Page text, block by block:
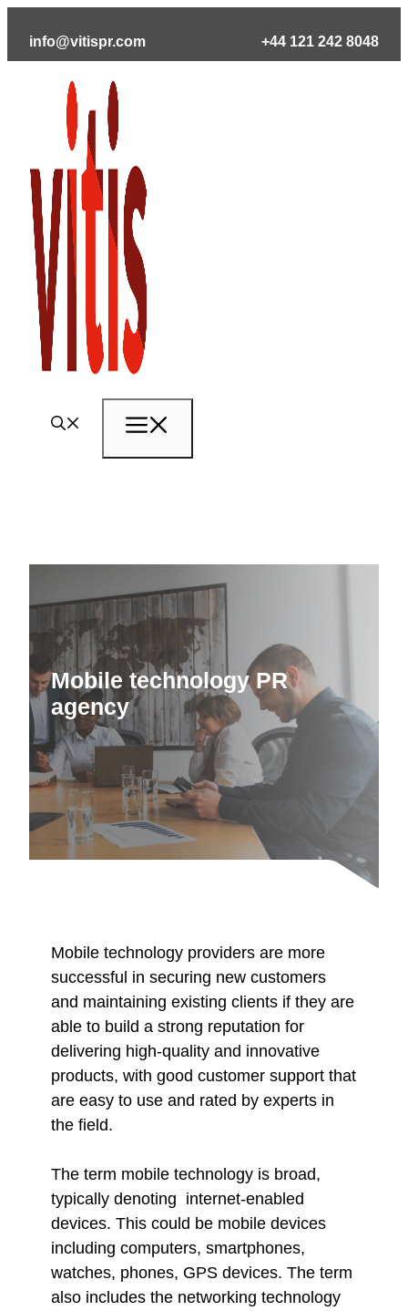
info@vitispr.com +44 121 242 8048
Mobile technology PR
agency
Mobile technology providers are more
successful in securing new customers
and maintaining existing clients if they are
able to build a strong reputation for
delivering high-quality and innovative
products, with good customer support that
are easy to use and rated by experts in
the field.
The term mobile technology is broad,
typically denoting internet-enabled
devices. This could be mobile devices
including computers, smartphones,
watches, phones, GPS devices. The term
also includes the networking technology